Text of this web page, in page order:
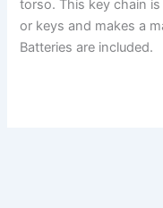
torso. This key chain
or keys and makes a
Batteries are included.